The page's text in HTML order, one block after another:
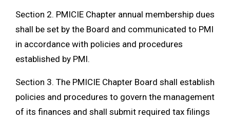
Section 2. PMICIE Chapter annual membership dues
shall be set by the Board and communicated to PMI
in accordance with policies and procedures
established by PMI.
Section 3. The PMICIE Chapter Board shall establish
policies and procedures to govern the management
of its finances and shall submit required tax filings